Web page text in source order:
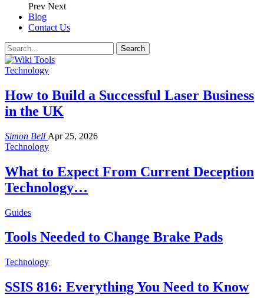
Prev Next
Blog
Contact Us
Technology
How to Build a Successful Laser Business
in the UK
Simon Bell Apr 25, 2026
Technology
What to Expect From Current Deception
Technology…
Guides
Tools Needed to Change Brake Pads
Technology
SSIS 816: Everything You Need to Know